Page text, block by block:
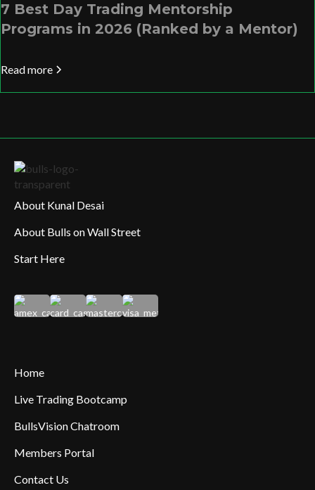
7 Best Day Trading Mentorship
Programs in 2026 (Ranked by a Mentor)
Read more
About Kunal Desai
About Bulls on Wall Street
Start Here
Home
Live Trading Bootcamp
BullsVision Chatroom
Members Portal
Contact Us